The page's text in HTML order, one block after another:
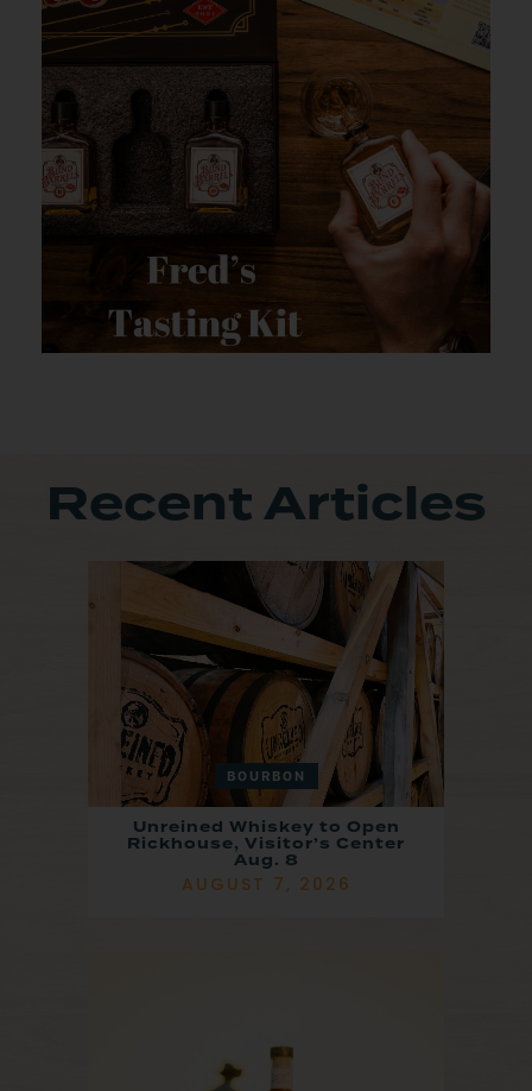
Recent Articles
BOURBON
Unreined Whiskey to Open
Rickhouse, Visitor’s Center
Aug. 8
AUGUST 7, 2026